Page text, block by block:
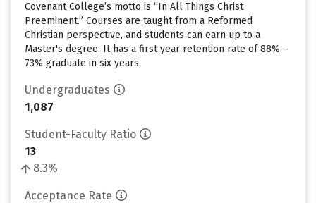
Covenant College’s motto is “In All Things Christ
Preeminent.” Courses are taught from a Reformed
Christian perspective, and students can earn up to a
Master's degree. It has a first year retention rate of 88% –
73% graduate in six years.
Undergraduates
1,087
Student-Faculty Ratio
13
8.3%
Acceptance Rate